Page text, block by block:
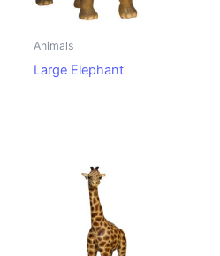
Animals
Large Elephant